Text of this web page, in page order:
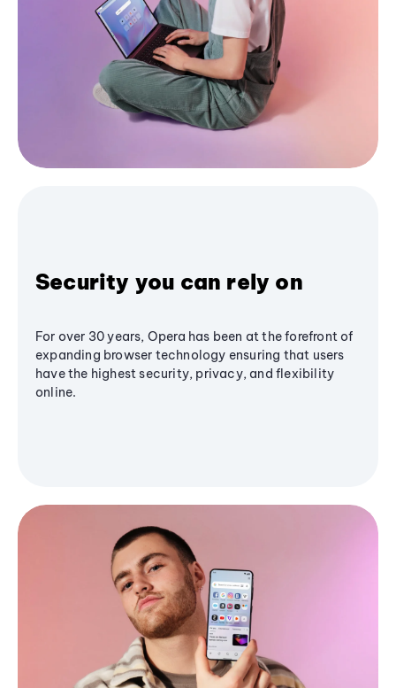
Security you can rely on
For over 30 years, Opera has been at the forefront of
expanding browser technology ensuring that users
have the highest security, privacy, and flexibility
online.